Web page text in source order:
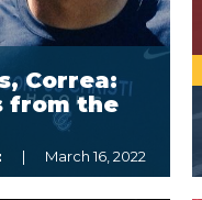
Correa:
from the
March 16, 2022